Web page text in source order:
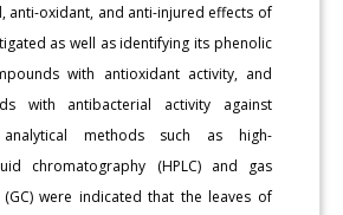
anti-oxidant, and anti-injured effects of
as well as identifying its phenolic
with antioxidant activity, and
with antibacterial activity against
methods such as high-
chromatography (HPLC) and gas
were indicated that the leaves of